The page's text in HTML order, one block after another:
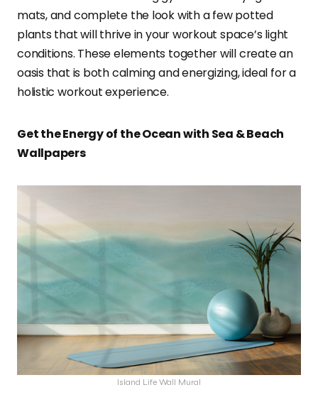
mats, and complete the look with a few potted
plants that will thrive in your workout space’s light
conditions. These elements together will create an
oasis that is both calming and energizing, ideal for a
holistic workout experience.
Get the Energy of the Ocean with Sea & Beach
Wallpapers
Island Life Wall Mural